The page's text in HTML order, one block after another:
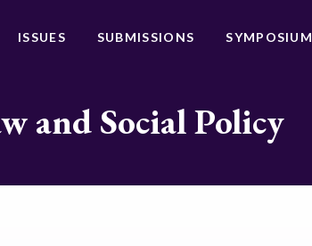
ISSUES SUBMISSIONS SYMPOSIUM
and Social Policy